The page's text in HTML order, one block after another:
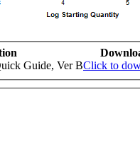
Guide, Ver BClick to